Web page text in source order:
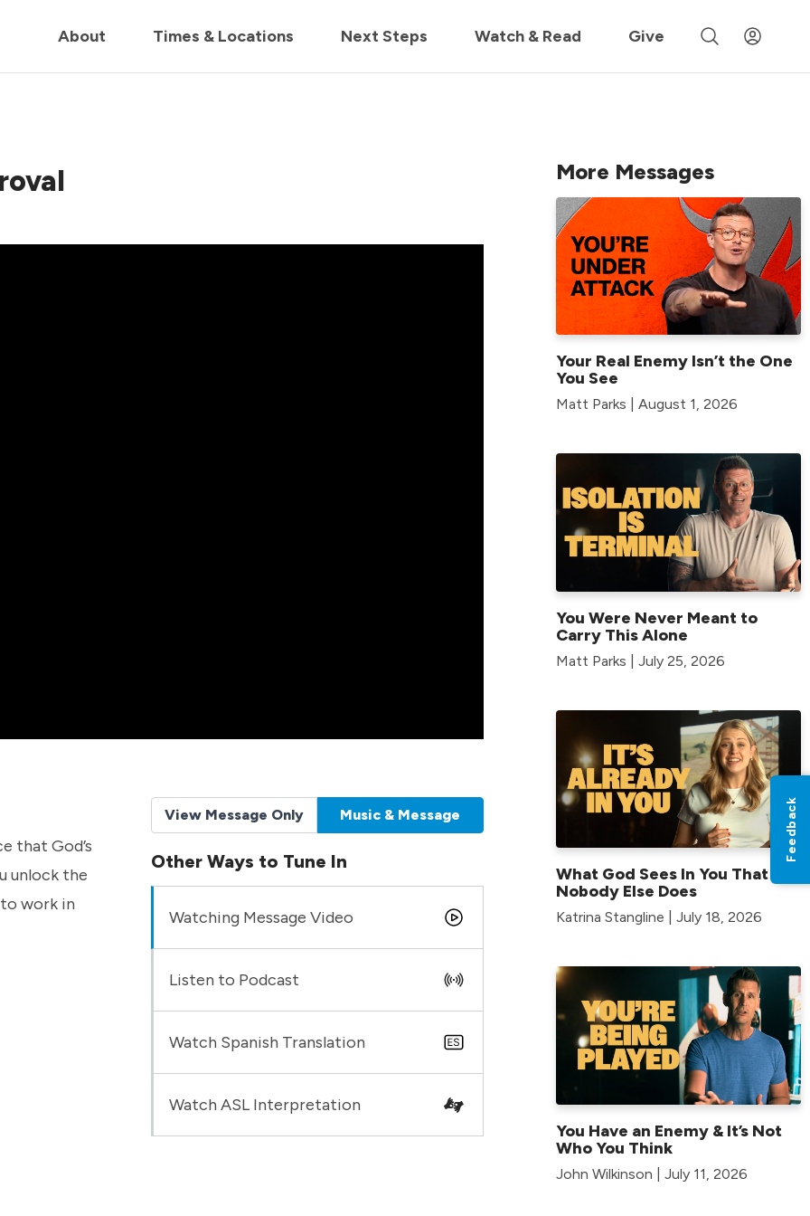
us live for Church Online in 60m
About Times & Locations Next Steps Watch & Read Give
that God’s
unlock the
work in
View Message Only Music & Message
Other Ways to Tune In
Watching Message Video
Listen to Podcast
Watch Spanish Translation
Watch ASL Interpretation
More Messages
Your Real Enemy Isn’t the One
You See
Matt Parks | August 1, 2026
You Were Never Meant to
Carry This Alone
Matt Parks | July 25, 2026
What God Sees In You That
Nobody Else Does
Katrina Stangline | July 18, 2026
You Have an Enemy & It’s Not
Who You Think
John Wilkinson | July 11, 2026
Feedback